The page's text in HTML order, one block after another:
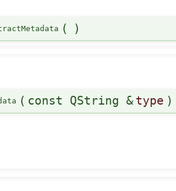
( )
( const QString & type )